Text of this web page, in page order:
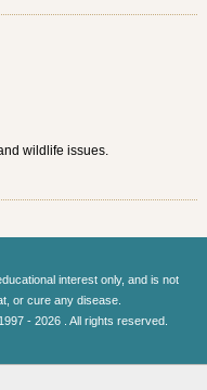
wildlife issues.
interest only, and is not
or cure any disease.
- 2026 . All rights reserved.